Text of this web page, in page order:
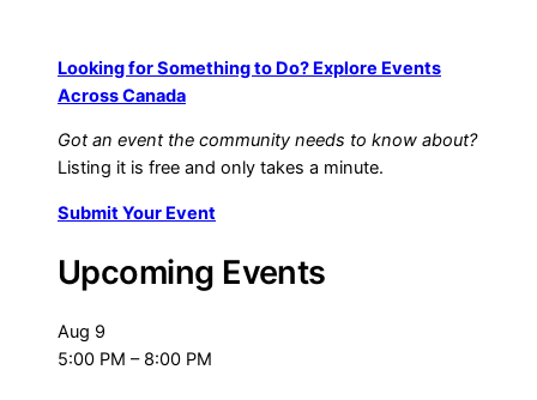
Looking for Something to Do? Explore Events
Across Canada
Got an event the community needs to know about?
Listing it is free and only takes a minute.
Submit Your Event
Upcoming Events
Aug 9
5:00 PM – 8:00 PM